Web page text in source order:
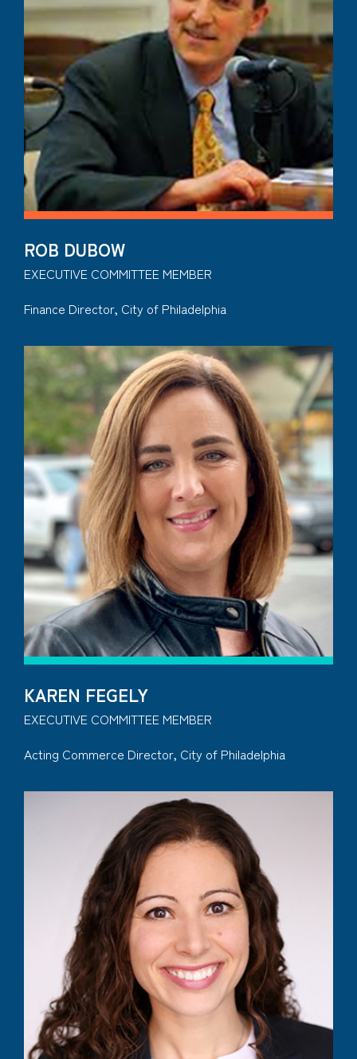
ROB DUBOW
EXECUTIVE COMMITTEE MEMBER
Finance Director, City of Philadelphia
KAREN FEGELY
EXECUTIVE COMMITTEE MEMBER
Acting Commerce Director, City of Philadelphia